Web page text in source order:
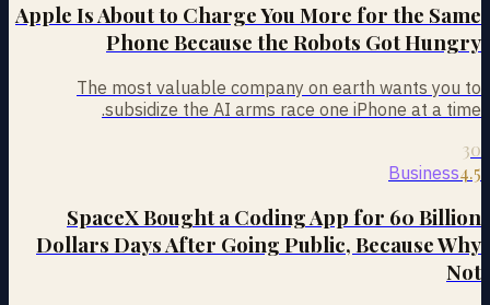
Apple Is About to Charge You More for the Same
Phone Because the Robots Got Hungry
The most valuable company on earth wants you to
subsidize the AI arms race one iPhone at a time.
30
Business4.5
SpaceX Bought a Coding App for 60 Billion
Dollars Days After Going Public, Because Why
Not